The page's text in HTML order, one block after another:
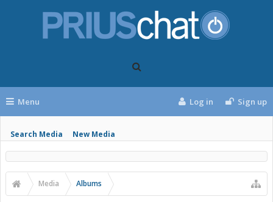
Menu
Search Media New Media
Log in Sign up
Media Albums